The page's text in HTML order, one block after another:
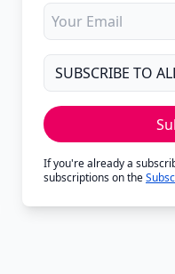
If you're already a
subscriptions on the